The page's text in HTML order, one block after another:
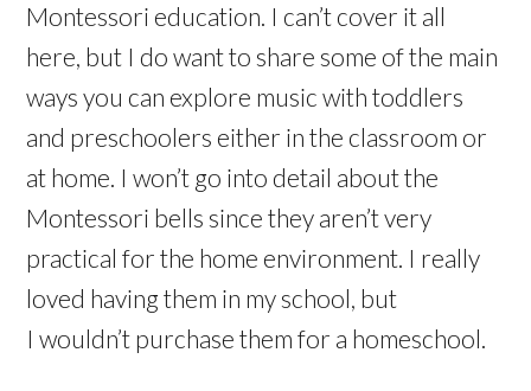
Montessori education. I can’t cover it all
here, but I do want to share some of the main
ways you can explore music with toddlers
and preschoolers either in the classroom or
at home. I won’t go into detail about the
Montessori bells since they aren’t very
practical for the home environment. I really
loved having them in my school, but
I wouldn’t purchase them for a homeschool.